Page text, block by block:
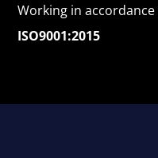
Working in
ISO9001:2015